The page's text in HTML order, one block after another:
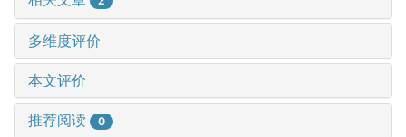
多维度评价
本文评价
推荐阅读 0